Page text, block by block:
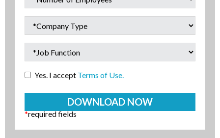
Yes. I accept Terms of Use.
*required fields